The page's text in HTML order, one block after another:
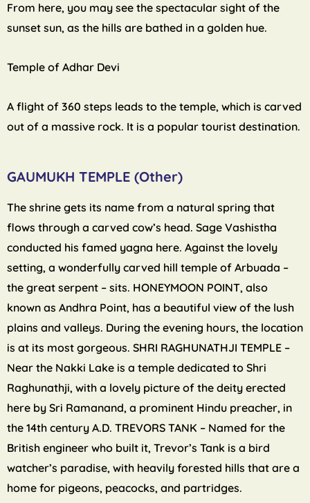
From here, you may see the spectacular sight of the
sunset sun, as the hills are bathed in a golden hue.
Temple of Adhar Devi
A flight of 360 steps leads to the temple, which is carved
out of a massive rock. It is a popular tourist destination.
GAUMUKH TEMPLE (Other)
The shrine gets its name from a natural spring that
flows through a carved cow’s head. Sage Vashistha
conducted his famed yagna here. Against the lovely
setting, a wonderfully carved hill temple of Arbuada –
the great serpent – sits. HONEYMOON POINT, also
known as Andhra Point, has a beautiful view of the lush
plains and valleys. During the evening hours, the location
is at its most gorgeous. SHRI RAGHUNATHJI TEMPLE –
Near the Nakki Lake is a temple dedicated to Shri
Raghunathji, with a lovely picture of the deity erected
here by Sri Ramanand, a prominent Hindu preacher, in
the 14th century A.D. TREVORS TANK – Named for the
British engineer who built it, Trevor’s Tank is a bird
watcher’s paradise, with heavily forested hills that are a
home for pigeons, peacocks, and partridges.